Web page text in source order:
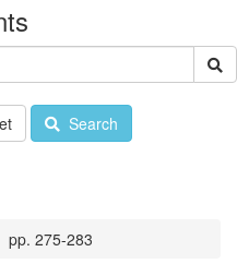
Search
pp. 275-283